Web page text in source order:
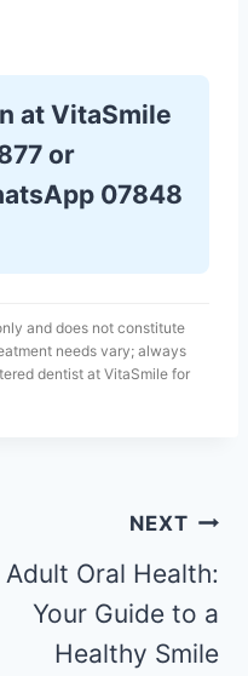
at VitaSmile
or
07848
and does not constitute
needs vary; always
dentist at VitaSmile for
NEXT
Adult Oral Health:
Your Guide to a
Healthy Smile